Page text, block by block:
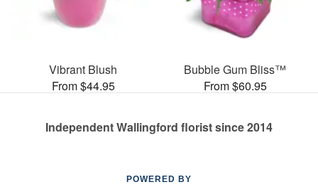
Vibrant Blush
From $44.95
Bubble Gum Bliss™
From $60.95
Independent Wallingford florist since 2014
POWERED BY